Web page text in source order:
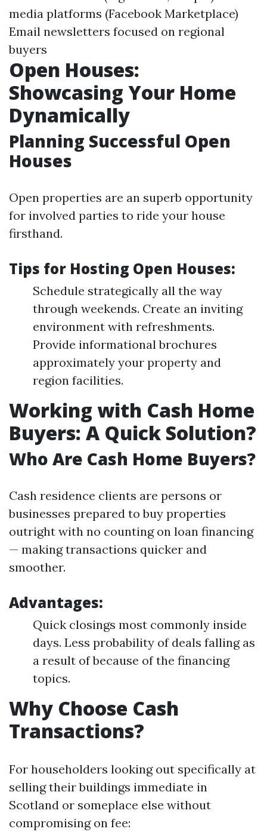
media platforms (Facebook Marketplace)
Email newsletters focused on regional
buyers
Open Houses:
Showcasing Your Home
Dynamically
Planning Successful Open
Houses
Open properties are an superb opportunity
for involved parties to ride your house
firsthand.
Tips for Hosting Open Houses:
Schedule strategically all the way
through weekends. Create an inviting
environment with refreshments.
Provide informational brochures
approximately your property and
region facilities.
Working with Cash Home
Buyers: A Quick Solution?
Who Are Cash Home Buyers?
Cash residence clients are persons or
businesses prepared to buy properties
outright with no counting on loan financing
— making transactions quicker and
smoother.
Advantages:
Quick closings most commonly inside
days. Less probability of deals falling as
a result of because of the financing
topics.
Why Choose Cash
Transactions?
For householders looking out specifically at
selling their buildings immediate in
Scotland or someplace else without
compromising on fee: